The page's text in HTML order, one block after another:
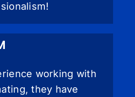
working with
they have